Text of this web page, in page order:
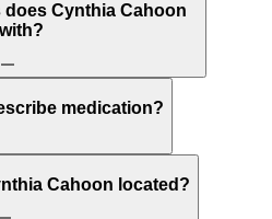
Cynthia Cahoon
medication?
Cahoon located?